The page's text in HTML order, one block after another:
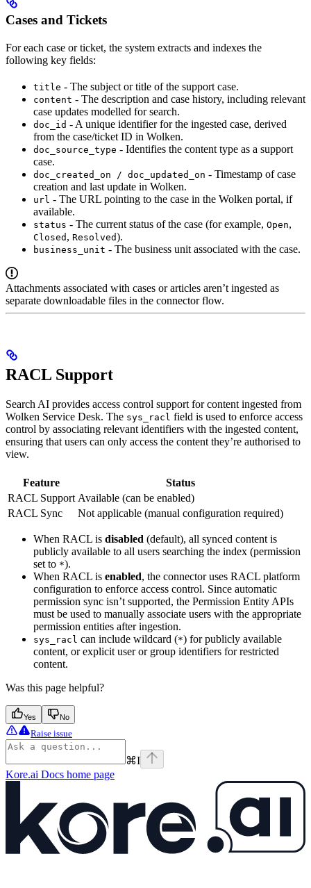
Cases and Tickets
For each case or ticket, the system extracts and indexes the
following key fields:
title - The subject or title of the support case.
content - The description and case history, including relevant
case updates modelled for search.
doc_id - A unique identifier for the ingested case, derived
from the case/ticket ID in Wolken.
doc_source_type - Identifies the content type as a support
case.
doc_created_on / doc_updated_on - Timestamp of case
creation and last update in Wolken.
url - The URL pointing to the case in the Wolken portal, if
available.
status - The current status of the case (for example, Open,
Closed , Resolved).
business_unit - The business unit associated with the case.
Attachments associated with cases or articles aren’t ingested as
separate downloadable files in the connector flow.
RACL Support
Search AI provides access control support for content ingested from
Wolken Service Desk. The sys_racl field is used to enforce access
control by associating relevant identifiers with the ingested content,
ensuring that users can only access the content they’re authorised to
view.
Feature
Status
RACL Support Available (can be enabled)
RACL Sync
Not applicable (manual configuration required)
When RACL is disabled (default), all synced content is
publicly available to all users searching the index (permission
set to *).
When RACL is enabled, the connector uses RACL platform
configuration to enforce access control. Since automatic
permission sync isn’t supported, the Permission Entity APIs
must be used to manually associate users with the appropriate
permission entities after ingestion.
sys_racl can include wildcard (*) for publicly available
content, or explicit user or group identifiers for restricted
content.
Was this page helpful?
Yes No
Raise issue
⌘I
Kore.ai Docs home page